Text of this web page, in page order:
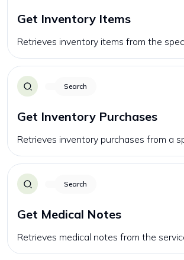
Get Inventory Items
Retrieves inventory items from the
Search
Get Inventory Purchases
Retrieves inventory purchases from a
Search
Get Medical Notes
Retrieves medical notes from the